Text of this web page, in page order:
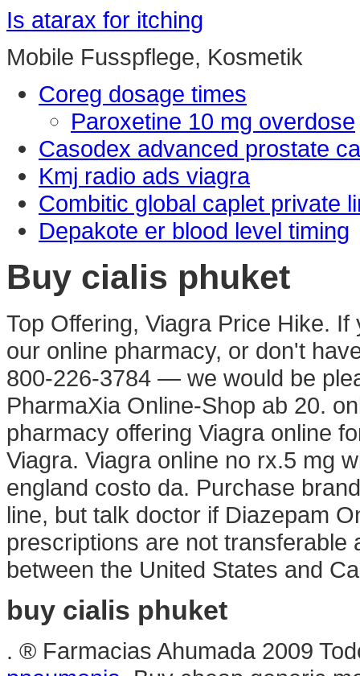
Is atarax for itching
Mobile Fusspflege, Kosmetik
Coreg dosage times
Paroxetine 10 mg overdose
Casodex advanced prostate
Kmj radio ads viagra
Combitic global caplet private
Depakote er blood level timing
Buy cialis phuket
Top Offering, Viagra Price Hike.
our online pharmacy, or don't
800-226-3784 — we would be
PharmaXia Online-Shop ab 20.
pharmacy offering Viagra online
Viagra. Viagra online no rx.5 mg
england costo da. Purchase
line, but talk doctor if Diazepam
prescriptions are not
between the United States and
buy cialis phuket
. ® Farmacias Ahumada 2009